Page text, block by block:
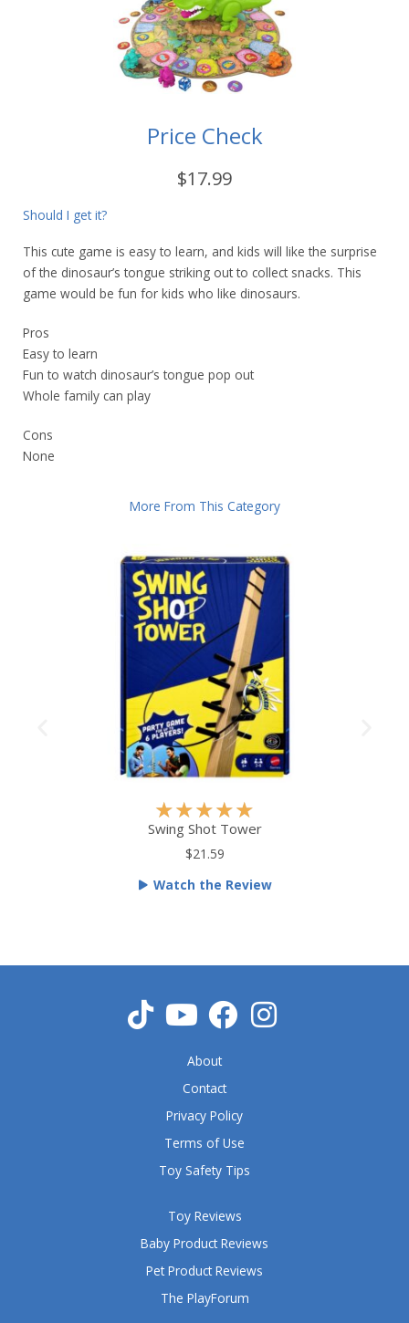
Price Check
$17.99
Should I get it?
This cute game is easy to learn, and kids will like the surprise
of the dinosaur’s tongue striking out to collect snacks. This
game would be fun for kids who like dinosaurs.
Pros
Easy to learn
Fun to watch dinosaur’s tongue pop out
Whole family can play
Cons
None
More From This Category
★★★★★
a
d
o
f
Swing Shot Tower
$21.59
Watch the Review
Toy Reviews
Baby Product Reviews
Pet Product Reviews
The PlayForum
About
Contact
Privacy Policy
Terms of Use
Toy Safety Tips